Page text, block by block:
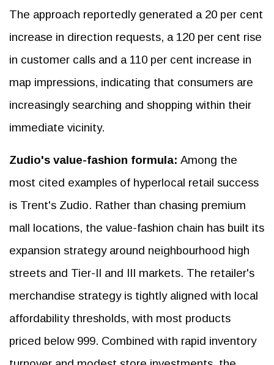
The approach reportedly generated a 20 per cent
increase in direction requests, a 120 per cent rise
in customer calls and a 110 per cent increase in
map impressions, indicating that consumers are
increasingly searching and shopping within their
immediate vicinity.
Zudio's value-fashion formula: Among the
most cited examples of hyperlocal retail success
is Trent's Zudio. Rather than chasing premium
mall locations, the value-fashion chain has built its
expansion strategy around neighbourhood high
streets and Tier-II and III markets. The retailer's
merchandise strategy is tightly aligned with local
affordability thresholds, with most products
priced below ₹999. Combined with rapid inventory